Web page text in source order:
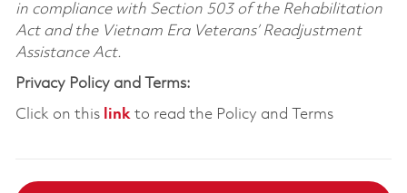
in compliance with Section 503 of the Rehabilitation
Act and the Vietnam Era Veterans’ Readjustment
Assistance Act.
Privacy Policy and Terms:
Click on this linkto read the Policy and Terms